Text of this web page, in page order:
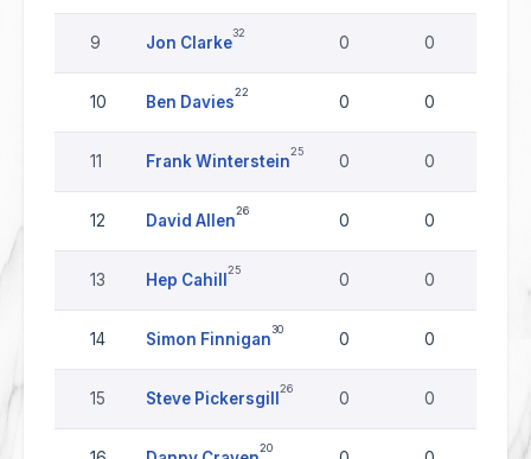
9 Jon Clarke
32
0 0
10 Ben Davies
22
0 0
11 Frank Winterstein
25
0 0
12 David Allen
26
0 0
13 Hep Cahill
25
0 0
14 Simon Finnigan
30
0 0
15 Steve Pickersgill
26
0 0
20